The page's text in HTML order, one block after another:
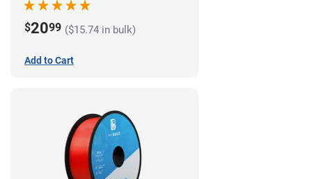
$2099 ($15.74 in bulk)
Add to Cart